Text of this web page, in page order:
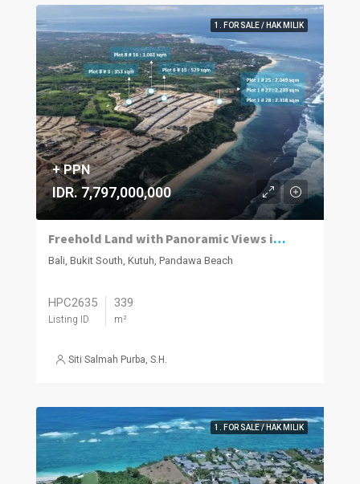
1. FOR SALE / HAK MILIK
+ PPN
IDR. 7,797,000,000
Freehold Land with Panoramic Views in Pandawa
Bali, Bukit South, Kutuh, Pandawa Beach
HPC2635
Listing ID
339
m²
Siti Salmah Purba, S.H.
1. FOR SALE / HAK MILIK